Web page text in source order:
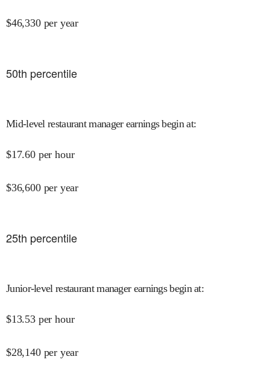
$46,330 per year
50th percentile
Mid-level restaurant manager earnings begin at:
$17.60 per hour
$36,600 per year
25th percentile
Junior-level restaurant manager earnings begin at:
$13.53 per hour
$28,140 per year